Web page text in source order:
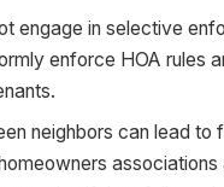
engage in selective
enforce HOA rules
neighbors can lead to
associations